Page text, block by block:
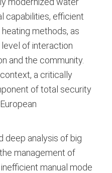
capabilities, efficient
methods, as
of interaction
and the community.
a critically
of total security
deep analysis of big
management of
manual mode